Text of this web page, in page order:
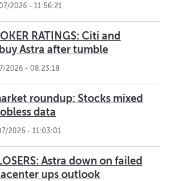
2026 - 11:56:21
RATINGS: Citi and
Astra after tumble
2026 - 08:23:18
roundup: Stocks mixed
data
2026 - 11:03:01
Astra down on failed
ups outlook